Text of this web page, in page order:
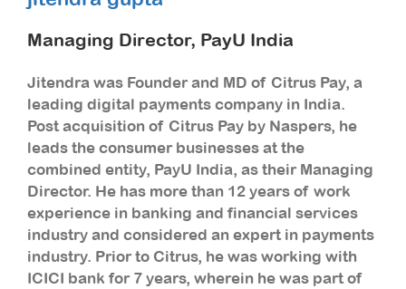
Managing Director, PayU India
Jitendra was Founder and MD of Citrus Pay, a
leading digital payments company in India.
Post acquisition of Citrus Pay by Naspers, he
leads the consumer businesses at the
combined entity, PayU India, as their Managing
Director. He has more than 12 years of work
experience in banking and financial services
industry and considered an expert in payments
industry. Prior to Citrus, he was working with
ICICI bank for 7 years, wherein he was part of